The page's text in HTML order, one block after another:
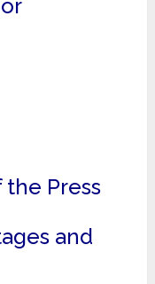
the Press
and